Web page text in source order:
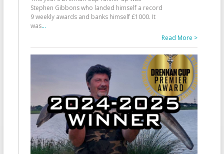
Stephen Gibbons who landed himself a record
9 weekly awards and banks himself £1000. It
was...
Read More >